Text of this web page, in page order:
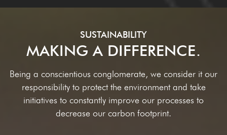
SUSTAINABILITY
MAKING A DIFFERENCE.
Being a conscientious conglomerate, we consider it our
responsibility to protect the environment and take
initiatives to constantly improve our processes to
decrease our carbon footprint.